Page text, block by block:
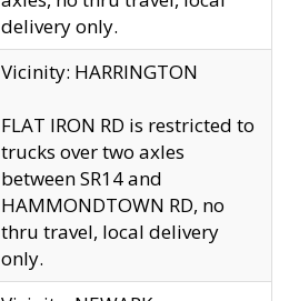
delivery only.
Vicinity: HARRINGTON
FLAT IRON RD is restricted to
trucks over two axles
between SR14 and
HAMMONDTOWN RD, no
thru travel, local delivery
only.